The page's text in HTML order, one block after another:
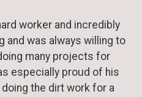
worker and incredibly
and was always willing to
many projects for
especially proud of his
the dirt work for a